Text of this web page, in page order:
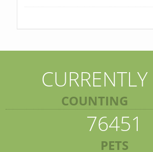
CURRENTLY
COUNTING
76451
PETS